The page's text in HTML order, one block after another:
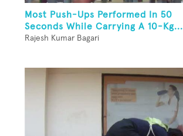
Most Push-Ups Performed In 50
Seconds While Carrying A 10-Kg...
Rajesh Kumar Bagari